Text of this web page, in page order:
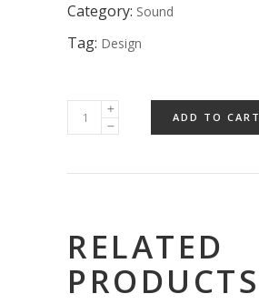
Category: Sound
Tag: Design
ADD TO CART
RELATED
PRODUCTS